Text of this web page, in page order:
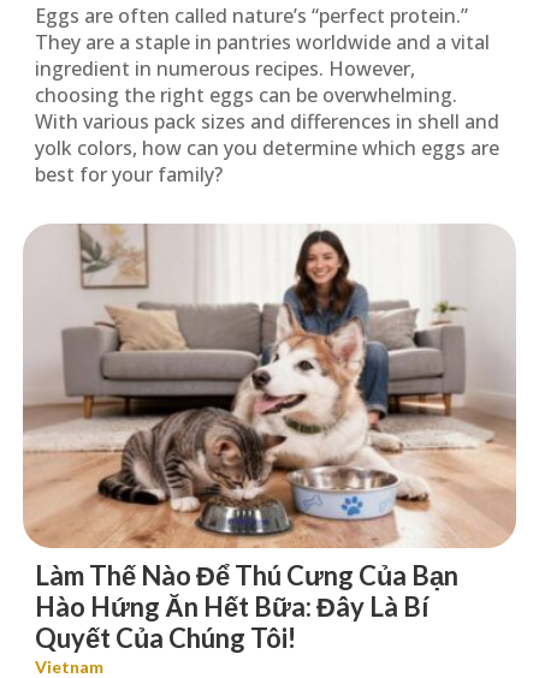
Eggs are often called nature’s “perfect protein.”
They are a staple in pantries worldwide and a vital
ingredient in numerous recipes. However,
choosing the right eggs can be overwhelming.
With various pack sizes and differences in shell and
yolk colors, how can you determine which eggs are
best for your family?
Vietnam
Làm Thế Nào Để Thú Cưng Của Bạn
Hào Hứng Ăn Hết Bữa: Đây Là Bí
Quyết Của Chúng Tôi!